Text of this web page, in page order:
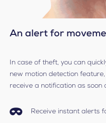
An alert for
In case of theft, you can
new motion detection
receive a notification as soon
Receive instant alerts